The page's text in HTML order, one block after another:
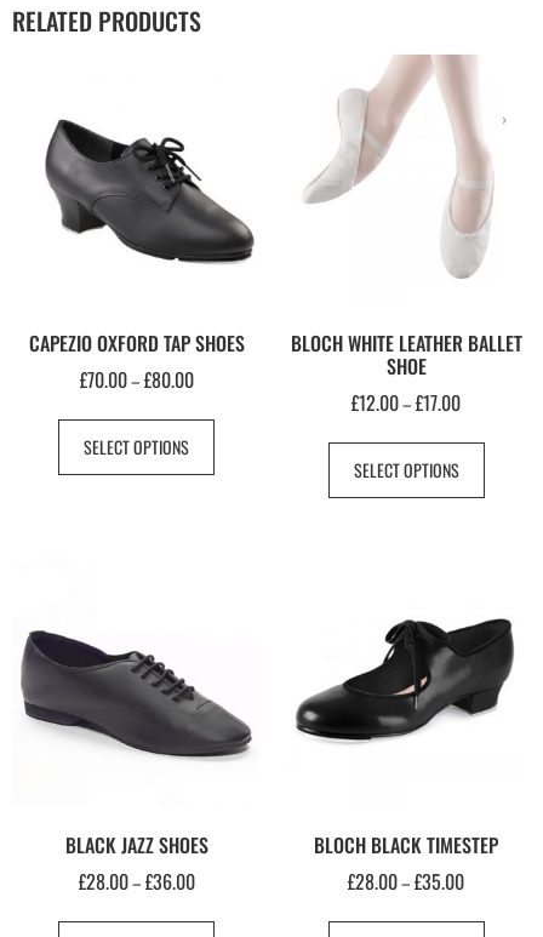
RELATED PRODUCTS
CAPEZIO OXFORD TAP SHOES
£70.00– £80.00
SELECT OPTIONS
BLOCH WHITE LEATHER BALLET
SHOE
£12.00–£17.00
SELECT OPTIONS
BLACK JAZZ SHOES
£28.00– £36.00
BLOCH BLACK TIMESTEP
£28.00–£35.00